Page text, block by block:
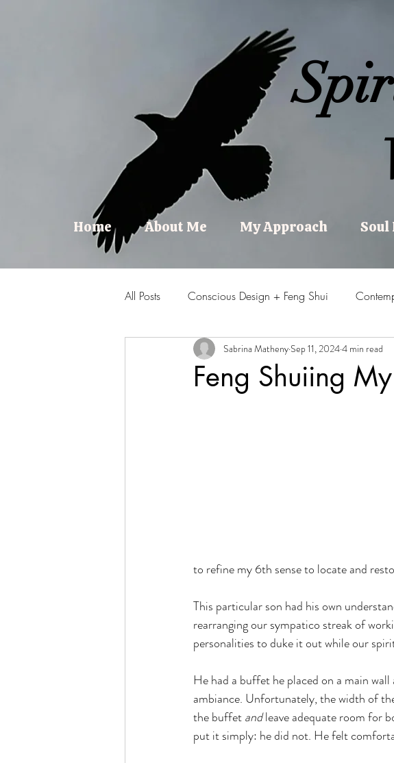
Home About Me My Approach Soul
All Posts Conscious Design + Feng Shui
Change + Transition Personal Growth +
Feng Shuiing
Sabrina MathenySep 11, 20244 min read
to refine my 6th sense to locate and
This particular son had his own
rearranging our sympatico streak of
personalities to duke it out while our
He had a buffet he placed on a main
ambiance. Unfortunately, the width of
the buffet and leave adequate room for
put it simply: he did not. He felt